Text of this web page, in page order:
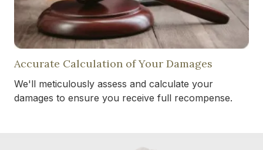
Accurate Calculation of Your Damages
We'll meticulously assess and calculate your
damages to ensure you receive full recompense.